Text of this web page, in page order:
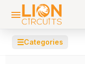
☰Categories